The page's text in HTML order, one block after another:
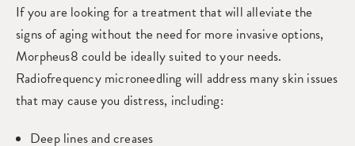
If you are looking for a treatment that will alleviate the
signs of aging without the need for more invasive options,
Morpheus8 could be ideally suited to your needs.
Radiofrequency microneedling will address many skin issues
that may cause you distress, including:
Deep lines and creases